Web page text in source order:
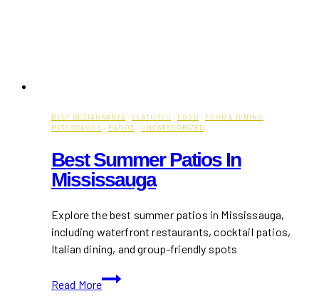
BEST RESTAURANTS · FEATURED · FOOD · FOOD & DINING ·
MISSISSAUGA · PATIOS · UNCATEGORIZED
Best Summer Patios In
Mississauga
Explore the best summer patios in Mississauga,
including waterfront restaurants, cocktail patios,
Italian dining, and group-friendly spots
Read More
Best
Summer